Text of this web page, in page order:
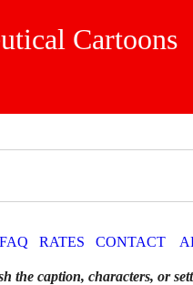
Cartoons
FAQ RATES CONTACT
the caption, characters, or